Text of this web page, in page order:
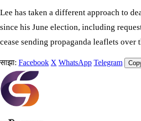
Lee has taken a different approach to
since his June election, including
cease sending propaganda leaflets over
साझा: Facebook X WhatsApp Telegram